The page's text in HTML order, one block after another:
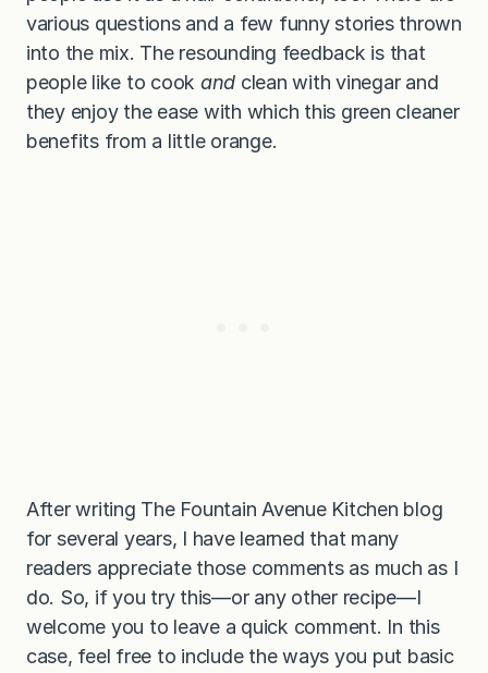
various questions and a few funny stories thrown
into the mix. The resounding feedback is that
people like to cook and clean with vinegar and
they enjoy the ease with which this green cleaner
benefits from a little orange.
After writing The Fountain Avenue Kitchen blog
for several years, I have learned that many
readers appreciate those comments as much as I
do. So, if you try this—or any other recipe—I
welcome you to leave a quick comment. In this
case, feel free to include the ways you put basic